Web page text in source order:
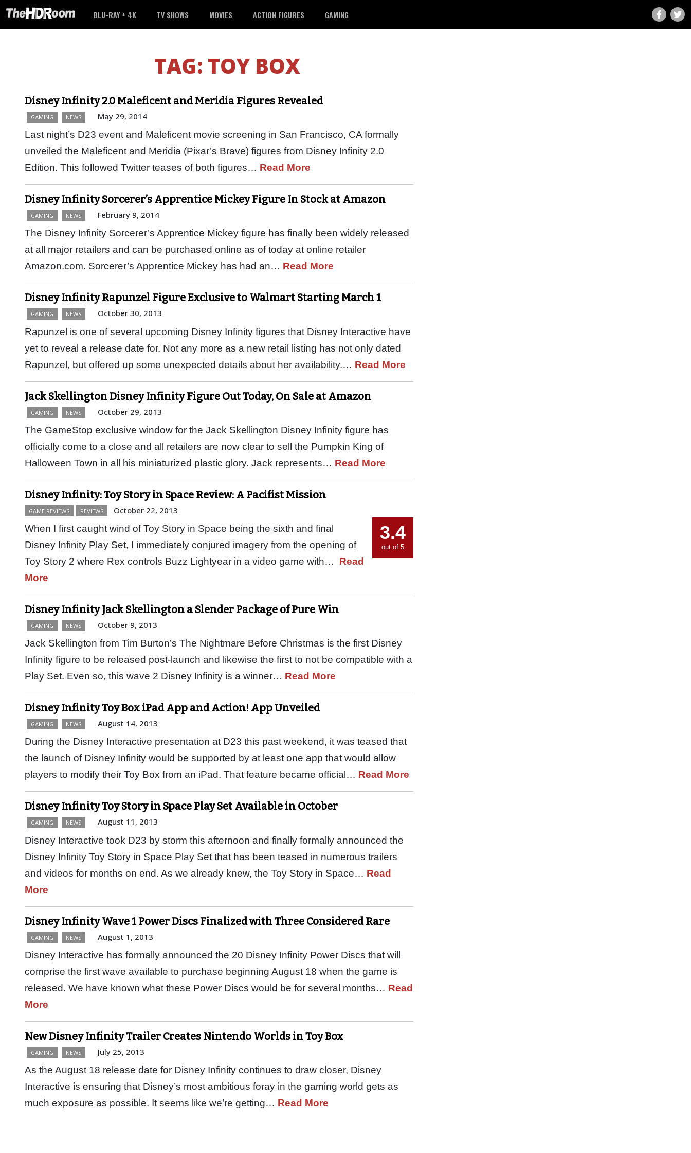
BLU-RAY + 4K TV SHOWS MOVIES ACTION FIGURES GAMING
TAG: TOY BOX
Disney Infinity 2.0 Maleficent and Meridia Figures Revealed
GAMING NEWS May 29, 2014
Last night’s D23 event and Maleficent movie screening in San Francisco, CA formally
unveiled the Maleficent and Meridia (Pixar’s Brave) figures from Disney Infinity 2.0
Edition. This followed Twitter teases of both figures… Read More
Disney Infinity Sorcerer’s Apprentice Mickey Figure In Stock at Amazon
GAMING NEWS February 9, 2014
The Disney Infinity Sorcerer’s Apprentice Mickey figure has finally been widely released
at all major retailers and can be purchased online as of today at online retailer
Amazon.com. Sorcerer’s Apprentice Mickey has had an… Read More
Disney Infinity Rapunzel Figure Exclusive to Walmart Starting March 1
GAMING NEWS October 30, 2013
Rapunzel is one of several upcoming Disney Infinity figures that Disney Interactive have
yet to reveal a release date for. Not any more as a new retail listing has not only dated
Rapunzel, but offered up some unexpected details about her availability.… Read More
Jack Skellington Disney Infinity Figure Out Today, On Sale at Amazon
GAMING NEWS October 29, 2013
The GameStop exclusive window for the Jack Skellington Disney Infinity figure has
officially come to a close and all retailers are now clear to sell the Pumpkin King of
Halloween Town in all his miniaturized plastic glory. Jack represents… Read More
Disney Infinity: Toy Story in Space Review: A Pacifist Mission
GAME REVIEWS REVIEWS October 22, 2013
When I first caught wind of Toy Story in Space being the sixth and final
Disney Infinity Play Set, I immediately conjured imagery from the opening of
Toy Story 2 where Rex controls Buzz Lightyear in a video game with… Read
More
3.4
out of 5
Disney Infinity Jack Skellington a Slender Package of Pure Win
GAMING NEWS October 9, 2013
Jack Skellington from Tim Burton’s The Nightmare Before Christmas is the first Disney
Infinity figure to be released post-launch and likewise the first to not be compatible with a
Play Set. Even so, this wave 2 Disney Infinity is a winner… Read More
Disney Infinity Toy Box iPad App and Action! App Unveiled
GAMING NEWS August 14, 2013
During the Disney Interactive presentation at D23 this past weekend, it was teased that
the launch of Disney Infinity would be supported by at least one app that would allow
players to modify their Toy Box from an iPad. That feature became official… Read More
Disney Infinity Toy Story in Space Play Set Available in October
GAMING NEWS August 11, 2013
Disney Interactive took D23 by storm this afternoon and finally formally announced the
Disney Infinity Toy Story in Space Play Set that has been teased in numerous trailers
and videos for months on end. As we already knew, the Toy Story in Space… Read
More
Disney Infinity Wave 1 Power Discs Finalized with Three Considered Rare
GAMING NEWS August 1, 2013
Disney Interactive has formally announced the 20 Disney Infinity Power Discs that will
comprise the first wave available to purchase beginning August 18 when the game is
released. We have known what these Power Discs would be for several months… Read
More
New Disney Infinity Trailer Creates Nintendo Worlds in Toy Box
GAMING NEWS July 25, 2013
As the August 18 release date for Disney Infinity continues to draw closer, Disney
Interactive is ensuring that Disney’s most ambitious foray in the gaming world gets as
much exposure as possible. It seems like we’re getting… Read More